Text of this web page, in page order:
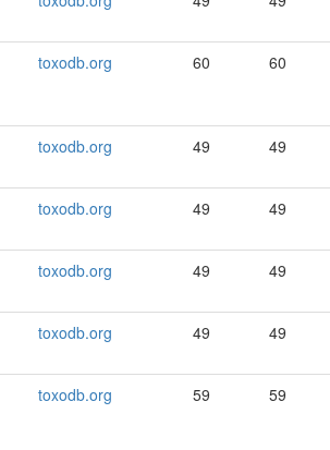
toxodb.org 60 60
toxodb.org 49 49
toxodb.org 49 49
toxodb.org 49 49
toxodb.org 49 49
toxodb.org 59 59